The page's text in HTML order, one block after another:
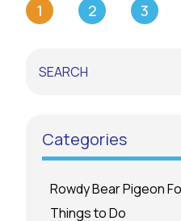
1 2 3
Categories
Rowdy Bear Pigeon
Things to Do